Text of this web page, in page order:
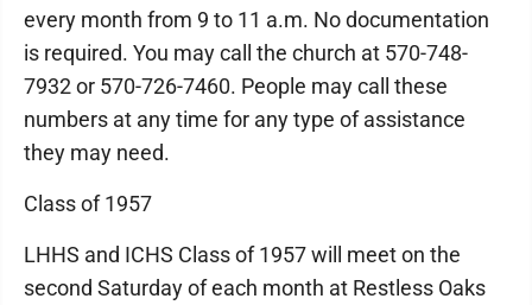
every month from 9 to 11 a.m. No documentation
is required. You may call the church at 570-748-
7932 or 570-726-7460. People may call these
numbers at any time for any type of assistance
they may need.
Class of 1957
LHHS and ICHS Class of 1957 will meet on the
second Saturday of each month at Restless Oaks